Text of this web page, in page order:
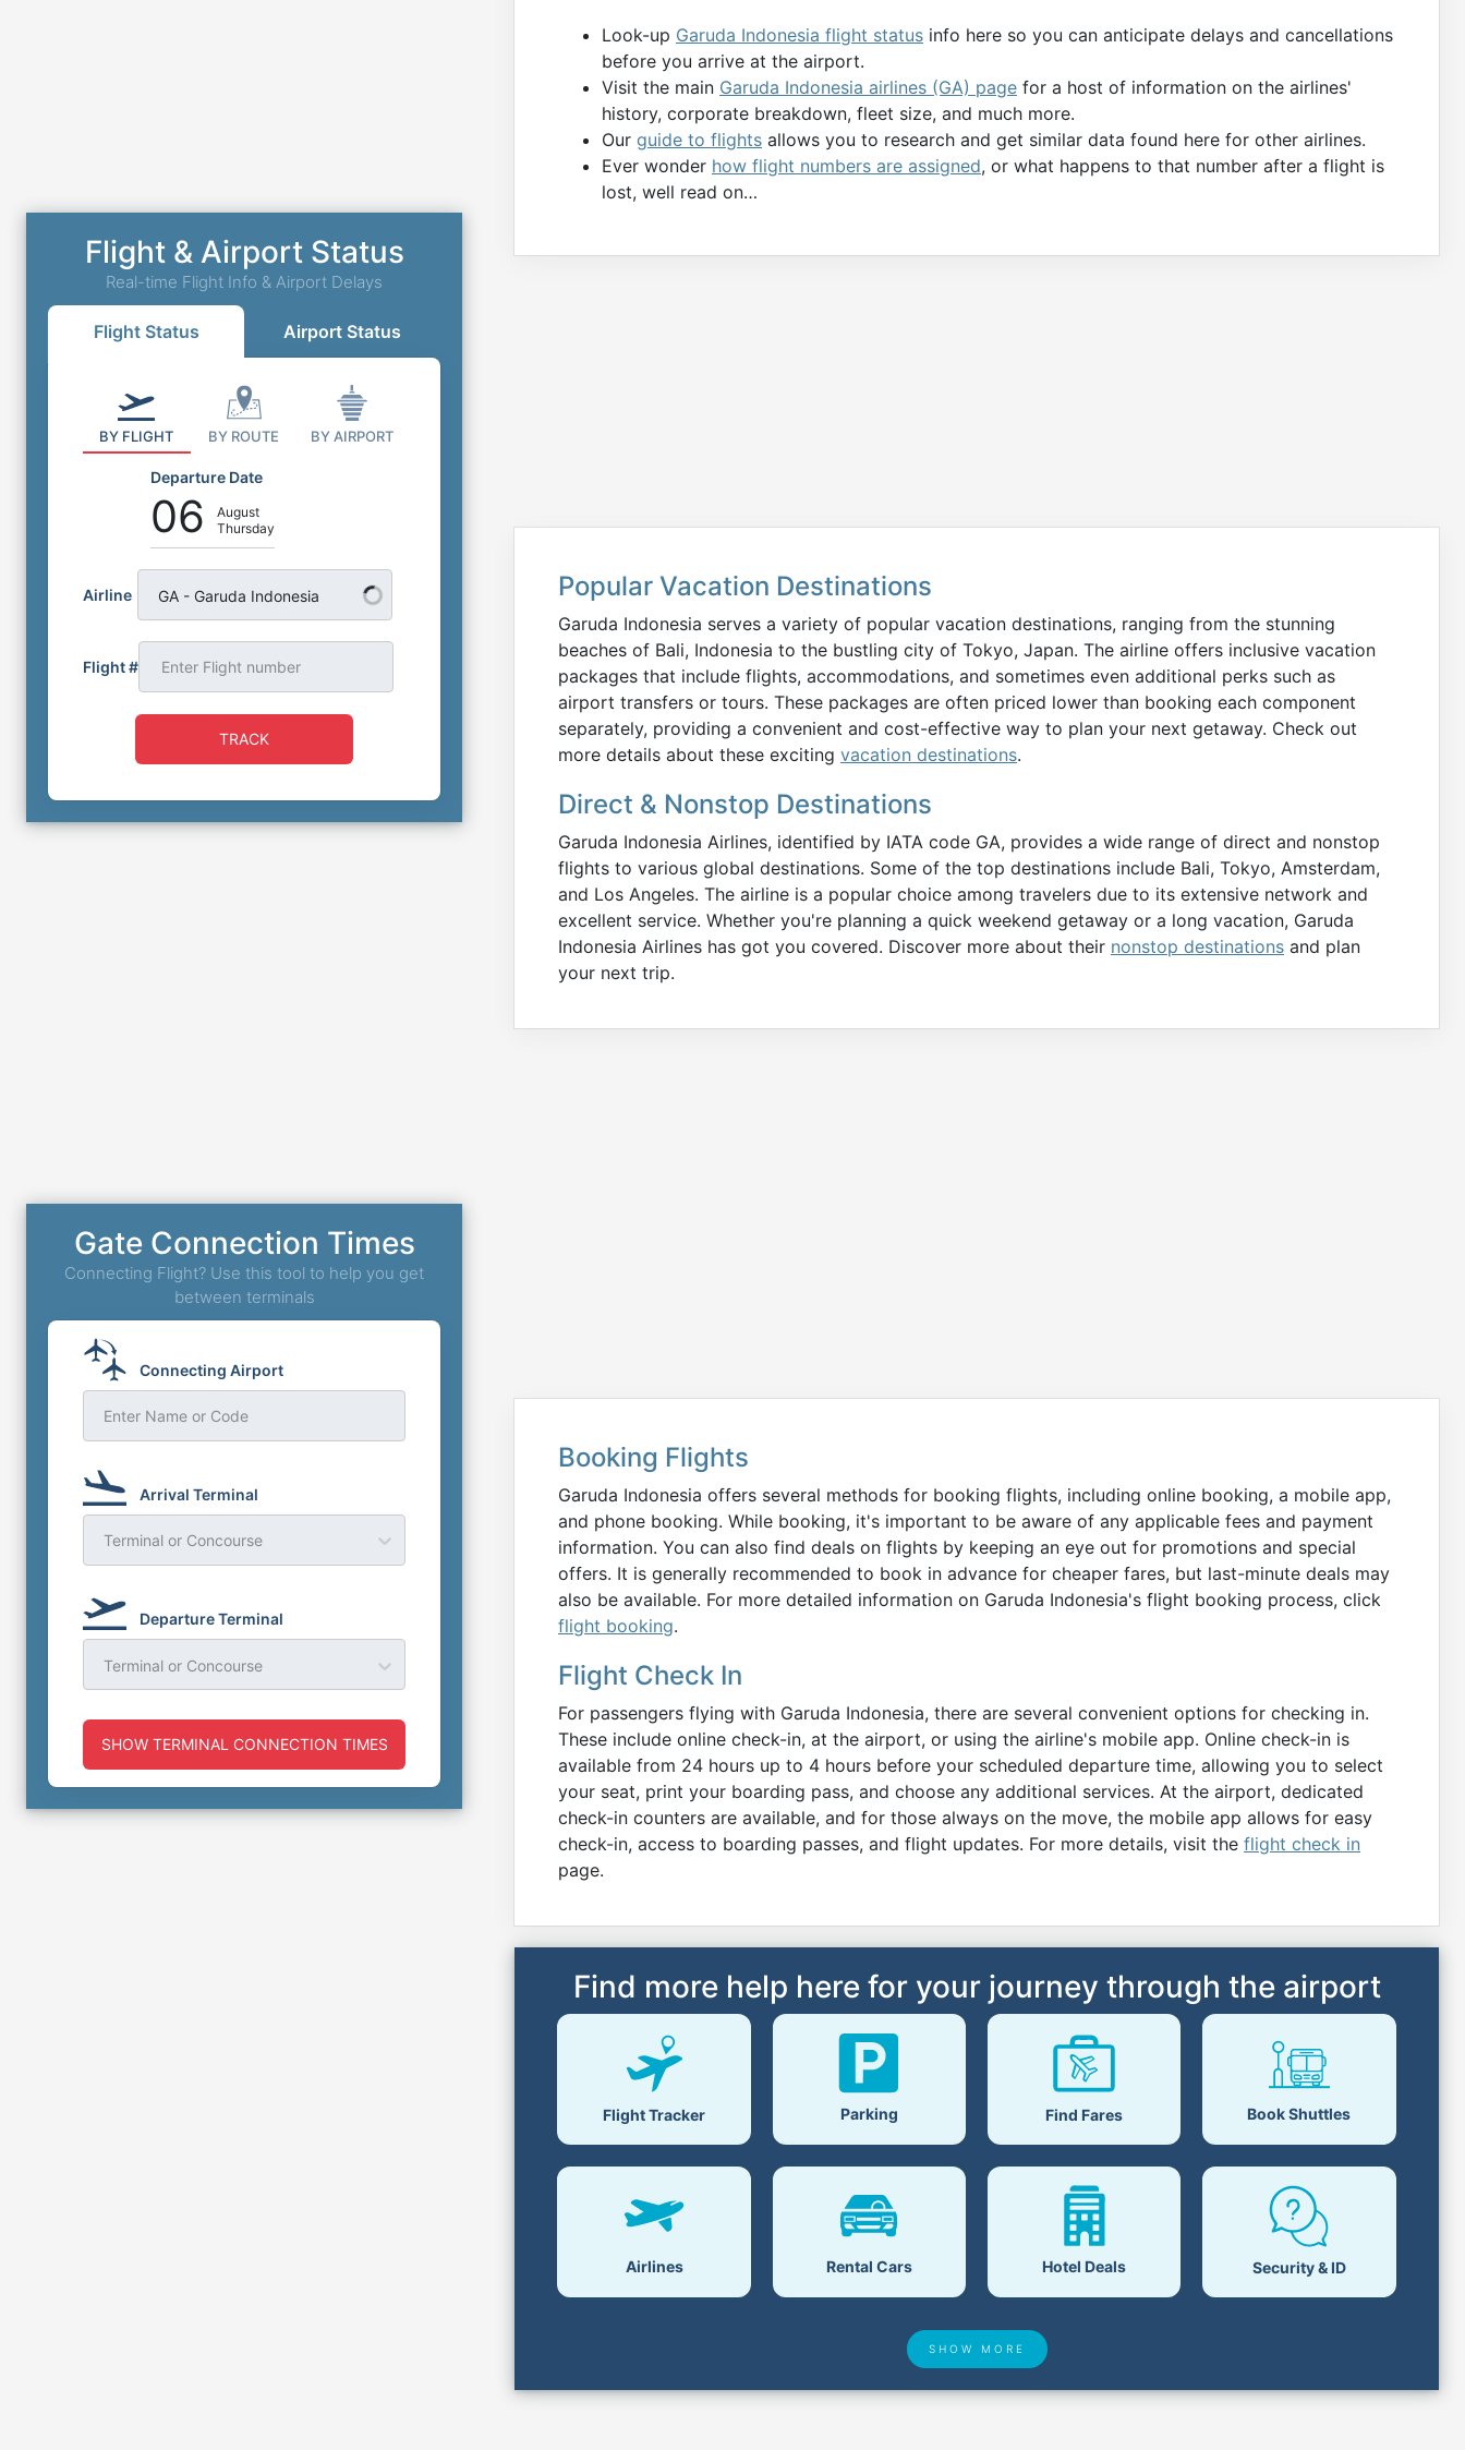
Look-up Garuda Indonesia flight status info here so you can anticipate delays and cancellations
before you arrive at the airport.
Visit the main Garuda Indonesia airlines (GA) page for a host of information on the airlines'
history, corporate breakdown, fleet size, and much more.
Our guide to flights allows you to research and get similar data found here for other airlines.
Ever wonder how flight numbers are assigned, or what happens to that number after a flight is
lost, well read on…
Popular Vacation Destinations
Garuda Indonesia serves a variety of popular vacation destinations, ranging from the stunning
beaches of Bali, Indonesia to the bustling city of Tokyo, Japan. The airline offers inclusive vacation
packages that include flights, accommodations, and sometimes even additional perks such as
airport transfers or tours. These packages are often priced lower than booking each component
separately, providing a convenient and cost-effective way to plan your next getaway. Check out
more details about these exciting vacation destinations.
Direct & Nonstop Destinations
Garuda Indonesia Airlines, identified by IATA code GA, provides a wide range of direct and nonstop
flights to various global destinations. Some of the top destinations include Bali, Tokyo, Amsterdam,
and Los Angeles. The airline is a popular choice among travelers due to its extensive network and
excellent service. Whether you're planning a quick weekend getaway or a long vacation, Garuda
Indonesia Airlines has got you covered. Discover more about their nonstop destinations and plan
your next trip.
Booking Flights
Garuda Indonesia offers several methods for booking flights, including online booking, a mobile app,
and phone booking. While booking, it's important to be aware of any applicable fees and payment
information. You can also find deals on flights by keeping an eye out for promotions and special
offers. It is generally recommended to book in advance for cheaper fares, but last-minute deals may
also be available. For more detailed information on Garuda Indonesia's flight booking process, click
flight booking.
Flight Check In
For passengers flying with Garuda Indonesia, there are several convenient options for checking in.
These include online check-in, at the airport, or using the airline's mobile app. Online check-in is
available from 24 hours up to 4 hours before your scheduled departure time, allowing you to select
your seat, print your boarding pass, and choose any additional services. At the airport, dedicated
check-in counters are available, and for those always on the move, the mobile app allows for easy
check-in, access to boarding passes, and flight updates. For more details, visit the flight check in
page.
Find more help here for your journey through the airport
Flight Tracker Parking Find Fares Book Shuttles
Airlines Rental Cars Hotel Deals Security & ID
SHOW MORE
Flight & Airport Status
Real-time Flight Info & Airport Delays
Flight Status Airport Status
BY FLIGHT BY ROUTE BY AIRPORT
Departure Date
06
August
Thursday
Airline GA - Garuda Indonesia
Flight #
TRACK
Gate Connection Times
Connecting Flight? Use this tool to help you get
between terminals
Connecting Airport
Enter Name or Code
Arrival Terminal
Terminal or Concourse
Departure Terminal
Terminal or Concourse
SHOW TERMINAL CONNECTION TIMES